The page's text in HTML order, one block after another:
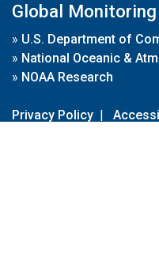
Global
» U.S. Department of
» National Oceanic &
» NOAA Research
Privacy Policy |